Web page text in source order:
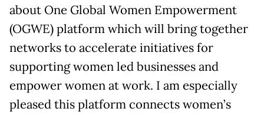
about One Global Women Empowerment
(OGWE) platform which will bring together
networks to accelerate initiatives for
supporting women led businesses and
empower women at work. I am especially
pleased this platform connects women’s